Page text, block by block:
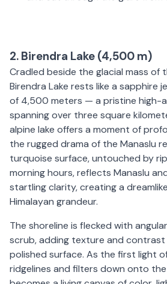
2. Birendra Lake (4,500 m)
Cradled beside the glacial mass of
Birendra Lake rests like a sapphire
of 4,500 meters — a pristine high-
spanning over three square
alpine lake offers a moment of
the rugged drama of the Manaslu
turquoise surface, untouched by
morning hours, reflects Manaslu
startling clarity, creating a
Himalayan grandeur.
The shoreline is flecked with
scrub, adding texture and contrast
polished surface. As the first light
ridgelines and filters down onto